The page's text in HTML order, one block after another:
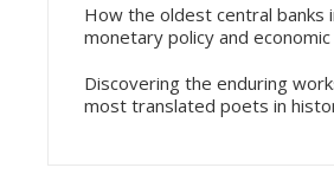
How the oldest central banks
monetary policy and
Discovering the enduring
most translated poets in